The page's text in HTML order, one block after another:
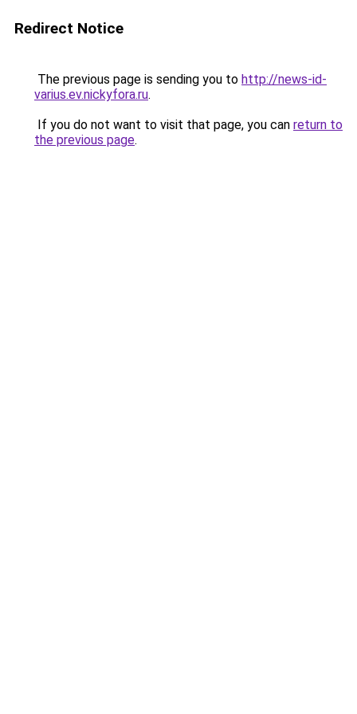
Redirect Notice
The previous page is sending you to http://news-id-
varius.ev.nickyfora.ru.
If you do not want to visit that page, you can return to
the previous page.